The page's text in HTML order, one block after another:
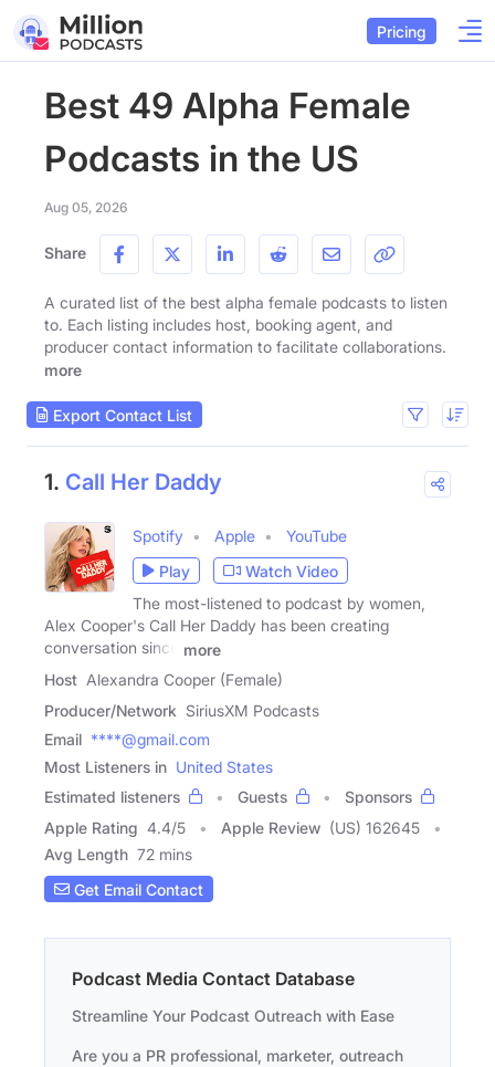
Pricing
Best 49 Alpha Female
Podcasts in the US
Aug 05, 2026
Share
A curated list of the best alpha female podcasts to listen
to. Each listing includes host, booking agent, and
producer contact information to facilitate collaborations.
more
Export Contact List
1. Call Her Daddy
Spotify Apple
YouTube
Play
Watch Video
The most-listened to podcast by women,
Alex Cooper's Call Her Daddy has been creating
conversation since
more
Host Alexandra Cooper (Female)
Producer/Network SiriusXM Podcasts
Email ****@gmail.com
Most Listeners in United States
Estimated listeners
Guests
Sponsors
Apple Rating 4.4/5 Apple Review (US) 162645
Avg Length 72 mins
Get Email Contact
Podcast Media Contact Database
Streamline Your Podcast Outreach with Ease
Are you a PR professional, marketer, outreach